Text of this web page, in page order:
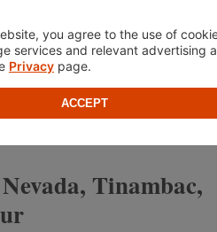
Location
Tinambac,
you agree to the use of
services and relevant advertising
Privacy page.
ACCEPT